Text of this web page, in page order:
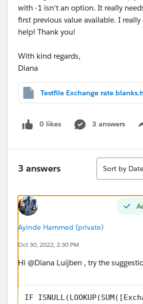
with -1 isn't an option. It really
first previous value available. I
help! Thank you!
With kind regards,
Diana
Testfile Exchange rate
0 likes 3 answers
3 answers
Sort
Sort by
Ayinde Hammed (private)
Oct 30, 2022, 2:30 PM
Hi @Diana Luijben​ , try the
IF